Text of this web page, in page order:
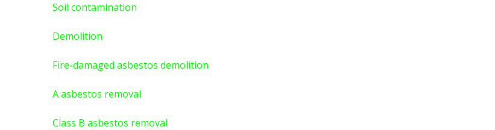
Soil contamination
Demolition
Fire-damaged asbestos demolition
A asbestos removal
Class B asbestos removal